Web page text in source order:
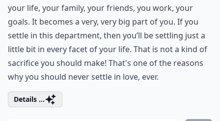
your life, your family, your friends, you work, your
goals. It becomes a very, very big part of you. If you
settle in this department, then you’ll be settling just a
little bit in every facet of your life. That is not a kind of
sacrifice you should make! That's one of the reasons
why you should never settle in love, ever.
Details ...